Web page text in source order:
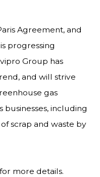
Agreement, and
progressing
Group has
and will strive
gas
businesses, including
scrap and waste by
more details.